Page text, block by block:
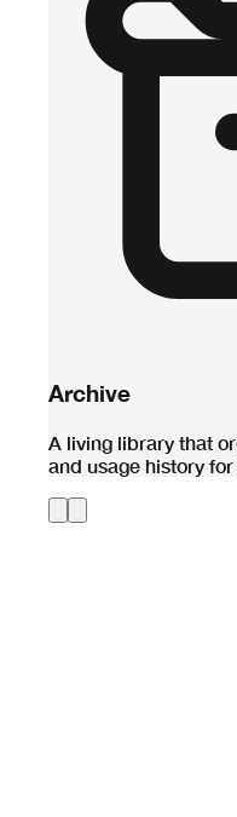
Archive
A living library that
and usage history